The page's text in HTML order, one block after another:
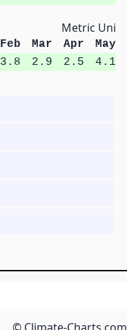
Metric Units
Feb Mar Apr
May
3.8 2.9 2.5 4.1